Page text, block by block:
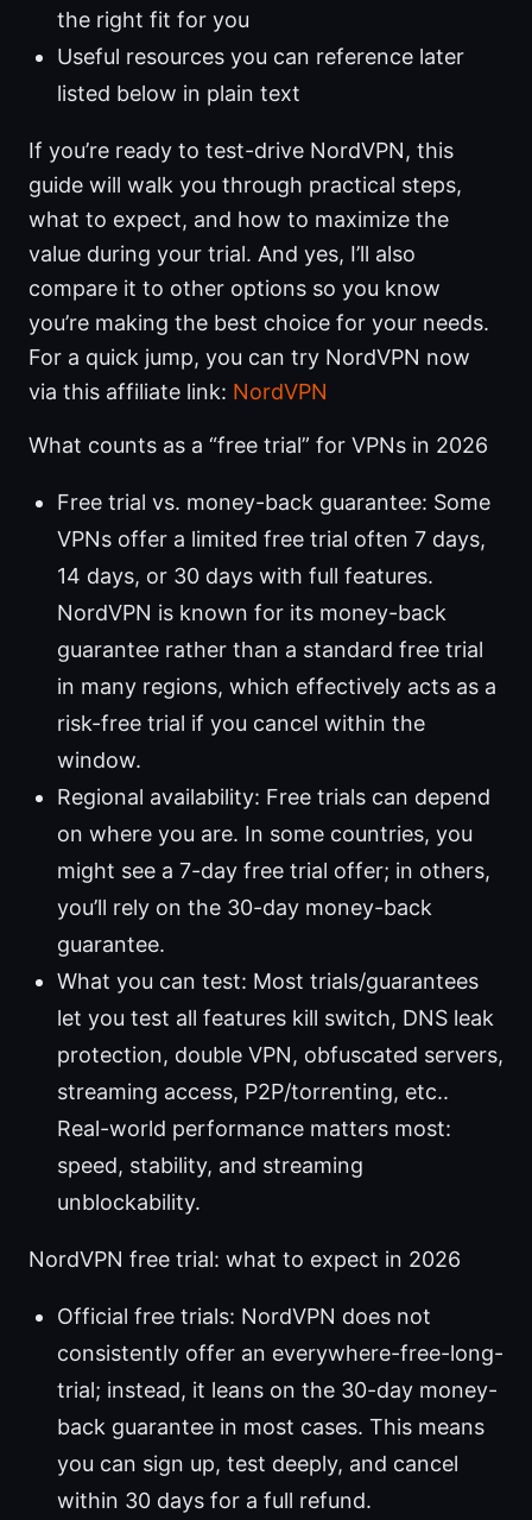
the right fit for you
Useful resources you can reference later
listed below in plain text
If you’re ready to test-drive NordVPN, this
guide will walk you through practical steps,
what to expect, and how to maximize the
value during your trial. And yes, I’ll also
compare it to other options so you know
you’re making the best choice for your needs.
For a quick jump, you can try NordVPN now
via this affiliate link: NordVPN
What counts as a “free trial” for VPNs in 2026
Free trial vs. money-back guarantee: Some
VPNs offer a limited free trial often 7 days,
14 days, or 30 days with full features.
NordVPN is known for its money-back
guarantee rather than a standard free trial
in many regions, which effectively acts as a
risk-free trial if you cancel within the
window.
Regional availability: Free trials can depend
on where you are. In some countries, you
might see a 7-day free trial offer; in others,
you’ll rely on the 30-day money-back
guarantee.
What you can test: Most trials/guarantees
let you test all features kill switch, DNS leak
protection, double VPN, obfuscated servers,
streaming access, P2P/torrenting, etc..
Real-world performance matters most:
speed, stability, and streaming
unblockability.
NordVPN free trial: what to expect in 2026
Official free trials: NordVPN does not
consistently offer an everywhere-free-long-
trial; instead, it leans on the 30-day money-
back guarantee in most cases. This means
you can sign up, test deeply, and cancel
within 30 days for a full refund.